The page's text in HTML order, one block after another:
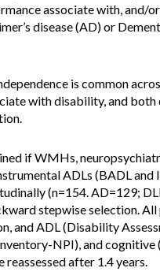
associate with, and/
disease (AD) or
is common
with disability, and
if WMHs,
ADLs (BADL
(n=154. AD=129;
stepwise selection.
and ADL (Disability
NPI), and cognitive
reassessed after 1.4 years.